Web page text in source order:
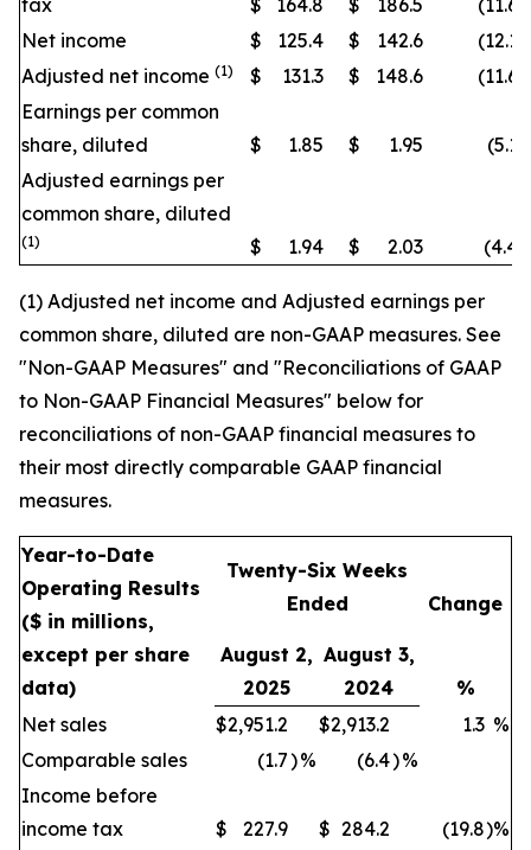
tax
$ 164.8 $ 186.5 (11.6
Net income
$ 125.4 $ 142.6 (12.1
Adjusted net income (1) $ 131.3 $ 148.6 (11.6
Earnings per common
share, diluted
$ 1.85 $ 1.95 (5.1
Adjusted earnings per
common share, diluted
(1) $ 1.94 $ 2.03 (4.4
(1) Adjusted net income and Adjusted earnings per
common share, diluted are non-GAAP measures. See
"Non-GAAP Measures" and "Reconciliations of GAAP
to Non-GAAP Financial Measures" below for
reconciliations of non-GAAP financial measures to
their most directly comparable GAAP financial
measures.
Year-to-Date
Operating Results
($ in millions,
except per share
data)
Twenty-Six Weeks
Ended
Change
August 2,
2025
August 3,
2024
%
Net sales
$2,951.2 $2,913.2 1.3 %
Comparable sales
(1.7)% (6.4)%
Income before
income tax
$ 227.9 $ 284.2 (19.8)%